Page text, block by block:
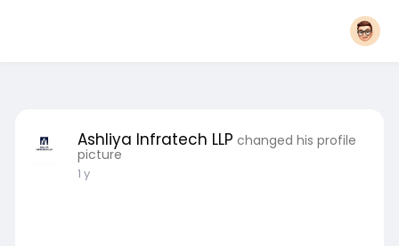
Ashliya Infratech LLP changed his profile
picture
1 y